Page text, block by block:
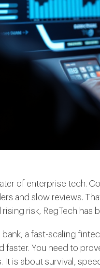
of enterprise tech.
and slow reviews.
risk, RegTech has
bank, a fast-scaling
faster. You need to
is about survival,